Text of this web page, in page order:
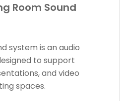
Room Sound
system is an audio
to support
and video
spaces.